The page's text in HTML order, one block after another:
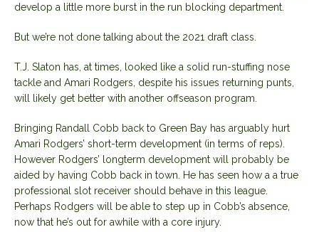
develop a little more burst in the run blocking department.
But we’re not done talking about the 2021 draft class.
T.J. Slaton has, at times, looked like a solid run-stuffing nose
tackle and Amari Rodgers, despite his issues returning punts,
will likely get better with another offseason program.
Bringing Randall Cobb back to Green Bay has arguably hurt
Amari Rodgers’ short-term development (in terms of reps).
However Rodgers’ longterm development will probably be
aided by having Cobb back in town. He has seen how a a true
professional slot receiver should behave in this league.
Perhaps Rodgers will be able to step up in Cobb’s absence,
now that he’s out for awhile with a core injury.